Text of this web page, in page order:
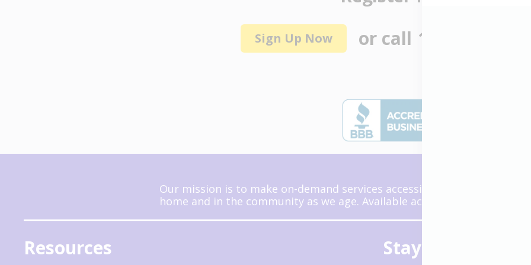
Sign Up Now or call 1 (855) 464-
Our mission is to make on-demand services accessible and reliable so
home and in the community as we age. Available across the United
Resources Stay Connected